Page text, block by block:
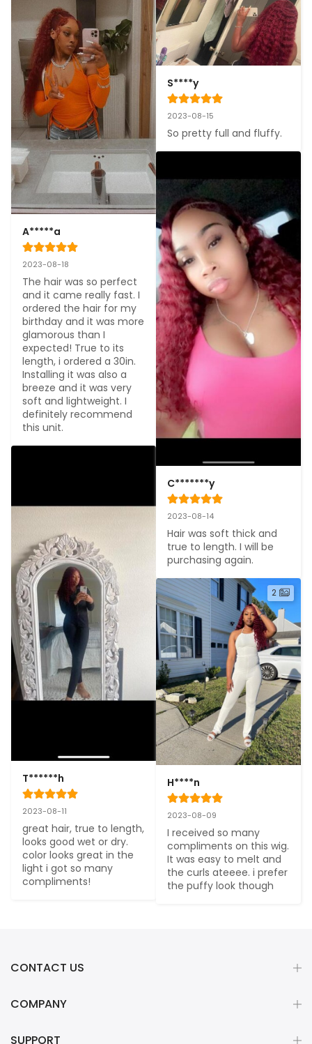
A*****a
2023-08-18
The hair was so perfect
and it came really fast. I
ordered the hair for my
birthday and it was more
glamorous than I
expected! True to its
length, i ordered a 30in.
Installing it was also a
breeze and it was very
soft and lightweight. I
definitely recommend
this unit.
T******h
2023-08-11
great hair, true to length,
looks good wet or dry.
color looks great in the
light i got so many
compliments!
S****y
2023-08-15
So pretty full and fluffy.
C*******y
2023-08-14
Hair was soft thick and
true to length. I will be
purchasing again.
2
H****n
2023-08-09
I received so many
compliments on this wig.
It was easy to melt and
the curls ateeee. i prefer
the puffy look though
CONTACT US
COMPANY
SUPPORT